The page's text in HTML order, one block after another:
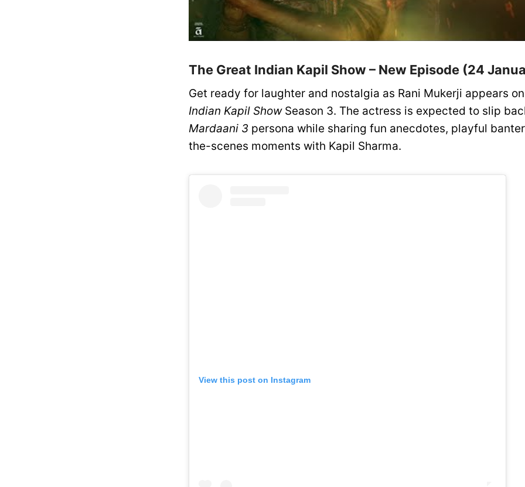
The Great Indian Kapil Show – New Episode (24
Get ready for laughter and nostalgia as Rani Mukerji appears
Indian Kapil ShowSeason 3. The actress is expected to slip
Mardaani 3 persona while sharing fun anecdotes, playful
the-scenes moments with Kapil Sharma.
View this post on Instagram